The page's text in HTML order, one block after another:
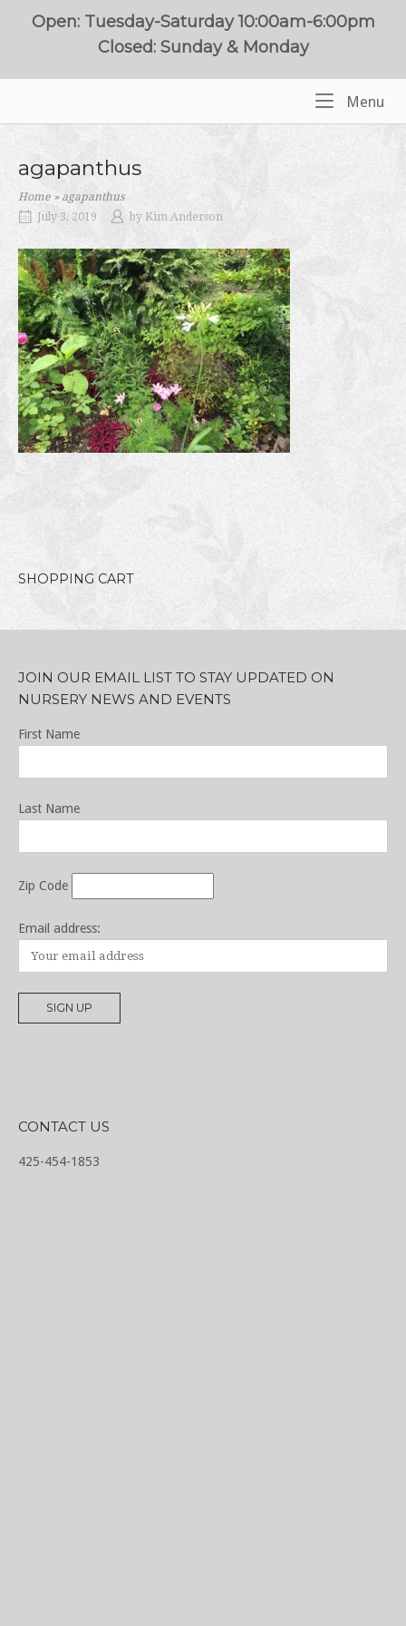
Open: Tuesday-Saturday 10:00am-6:00pm
Closed: Sunday & Monday
Menu
agapanthus
Home »agapanthus
July 3, 2019
by Kim Anderson
SHOPPING CART
JOIN OUR EMAIL LIST TO STAY UPDATED ON
NURSERY NEWS AND EVENTS
First Name
Last Name
Zip Code
Email address:
CONTACT US
425-454-1853